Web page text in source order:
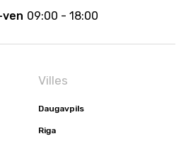
09:00 - 18:00
Villes
Daugavpils
Riga